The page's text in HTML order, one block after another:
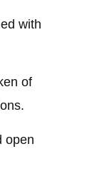
with
of
open